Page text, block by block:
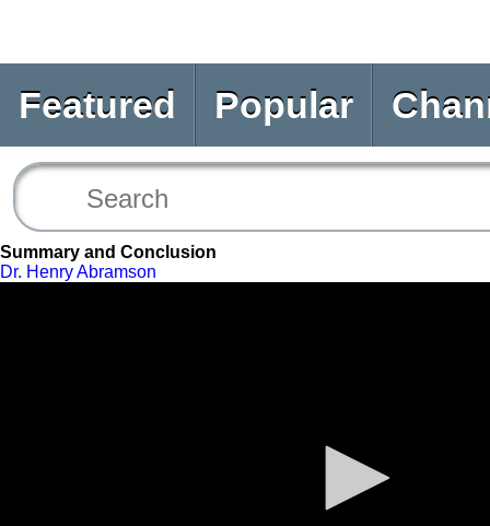
Featured Popular
Summary and Conclusion
Dr. Henry Abramson